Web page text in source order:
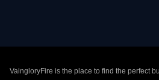
VaingloryFire is the place to find the perfect